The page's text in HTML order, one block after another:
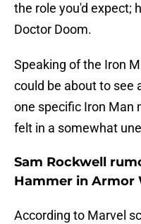
the role you'd expect;
Doctor Doom.
Speaking of the Iron
could be about to see
one specific Iron Man
felt in a somewhat
Sam Rockwell
Hammer in Armor
According to Marvel